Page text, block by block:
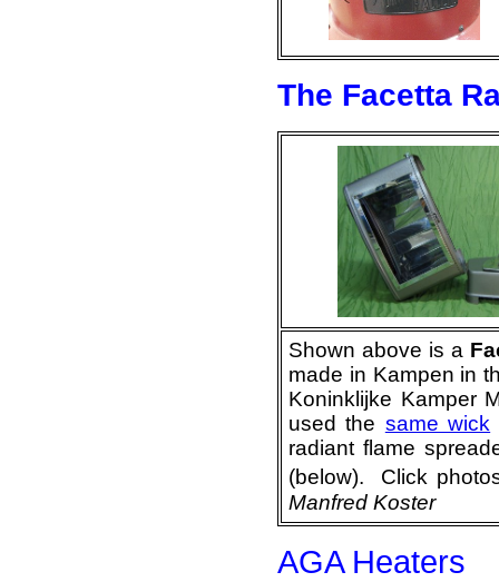
The Facetta
Shown above is a
made in Kampen in
Koninklijke Kamper
used the same wick
radiant flame
(below). Click
Manfred Koster
AGA Heaters